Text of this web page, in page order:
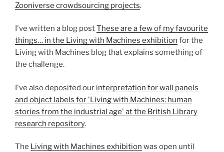
Zooniverse crowdsourcing projects.
I've written a blog postThese are a few of my favourite
things… in the Living with Machines exhibition for the
Living with Machines blog that explains something of
the challenge.
I've also deposited our interpretation for wall panels
and object labels for 'Living with Machines: human
stories from the industrial age' at the British Library
research repository.
The Living with Machines exhibition was open until